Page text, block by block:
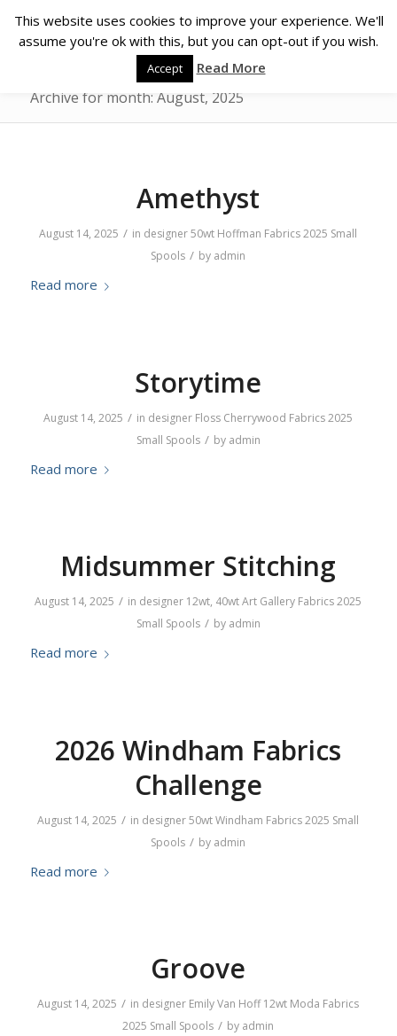
Archive for month: August, 2025
Amethyst
August 14, 2025 / in designer 50wt Hoffman Fabrics 2025 Small
Spools / by admin
Read more
Storytime
August 14, 2025 / in designer Floss Cherrywood Fabrics 2025
Small Spools / by admin
Read more
Midsummer Stitching
August 14, 2025 / in designer 12wt, 40wt Art Gallery Fabrics 2025
Small Spools / by admin
Read more
2026 Windham Fabrics
Challenge
August 14, 2025 / in designer 50wt Windham Fabrics 2025 Small
Spools / by admin
Read more
Groove
August 14, 2025 / in designer Emily Van Hoff 12wt Moda Fabrics
2025 Small Spools / by admin
This website uses cookies to improve your experience. We'll
assume you're ok with this, but you can opt-out if you wish.
Accept Read More